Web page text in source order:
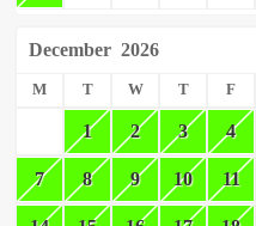
December 2026
M T W T F
1 2 3 4
7 8 9 10 11